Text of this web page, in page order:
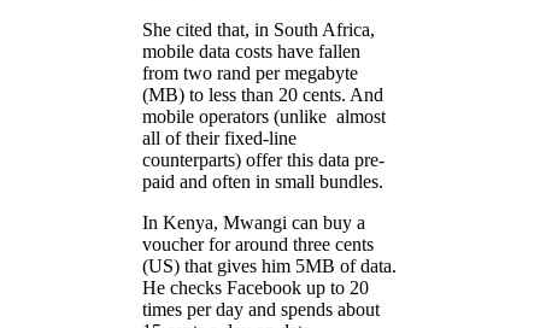
She cited that, in South Africa,
mobile data costs have fallen
from two rand per megabyte
(MB) to less than 20 cents. And
mobile operators (unlike almost
all of their fixed-line
counterparts) offer this data pre-
paid and often in small bundles.
In Kenya, Mwangi can buy a
voucher for around three cents
(US) that gives him 5MB of data.
He checks Facebook up to 20
times per day and spends about